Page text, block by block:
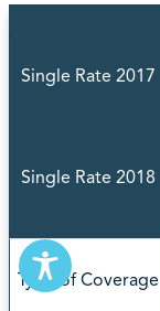
Single Rate 2017
Single Rate 2018
Type of Coverage